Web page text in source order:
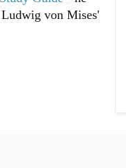
von Mises'